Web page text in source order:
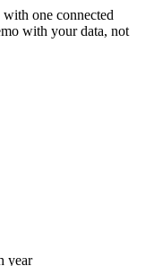
one connected
with your data, not
year